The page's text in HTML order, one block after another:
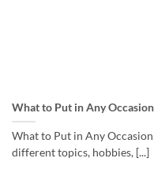
What to Put in Any
What to Put in Any
different topics, hobbies, [...]